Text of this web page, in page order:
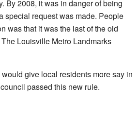
By 2008, it was in danger of being
special request was made. People
was that it was the last of the old
Louisville Metro Landmarks
give local residents more say in
passed this new rule.